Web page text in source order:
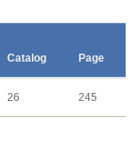
Catalog Page
26 245